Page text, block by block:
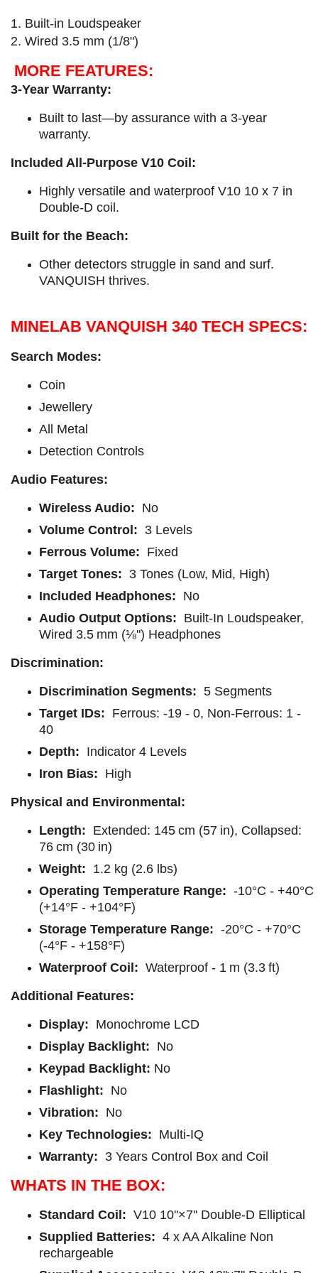
1. Built-in Loudspeaker
2. Wired 3.5 mm (1/8")
MORE FEATURES:
3-Year Warranty:
Built to last—by assurance with a 3-year
warranty.
Included All-Purpose V10 Coil:
Highly versatile and waterproof V10 10 x 7 in
Double-D coil.
Built for the Beach:
Other detectors struggle in sand and surf.
VANQUISH thrives.
MINELAB VANQUISH 340 TECH SPECS:
Search Modes:
Coin
Jewellery
All Metal
Detection Controls
Audio Features:
Wireless Audio: No
Volume Control: 3 Levels
Ferrous Volume: Fixed
Target Tones: 3 Tones (Low, Mid, High)
Included Headphones: No
Audio Output Options: Built-In Loudspeaker,
Wired 3.5 mm (⅛'') Headphones
Discrimination:
Discrimination Segments: 5 Segments
Target IDs: Ferrous: -19 - 0, Non-Ferrous: 1 -
40
Depth: Indicator 4 Levels
Iron Bias: High
Physical and Environmental:
Length: Extended: 145 cm (57 in), Collapsed:
76 cm (30 in)
Weight: 1.2 kg (2.6 lbs)
Operating Temperature Range: -10°C - +40°C
(+14°F - +104°F)
Storage Temperature Range: -20°C - +70°C
(-4°F - +158°F)
Waterproof Coil: Waterproof - 1 m (3.3 ft)
Additional Features:
Display: Monochrome LCD
Display Backlight: No
Keypad Backlight: No
Flashlight: No
Vibration: No
Key Technologies: Multi-IQ
Warranty: 3 Years Control Box and Coil
WHATS IN THE BOX:
Standard Coil: V10 10''×7'' Double-D Elliptical
Supplied Batteries: 4 x AA Alkaline Non
rechargeable